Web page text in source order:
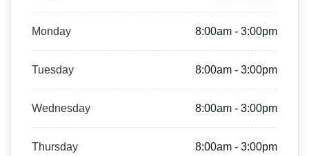
Monday 8:00am - 3:00pm
Tuesday 8:00am - 3:00pm
Wednesday 8:00am - 3:00pm
Thursday 8:00am - 3:00pm